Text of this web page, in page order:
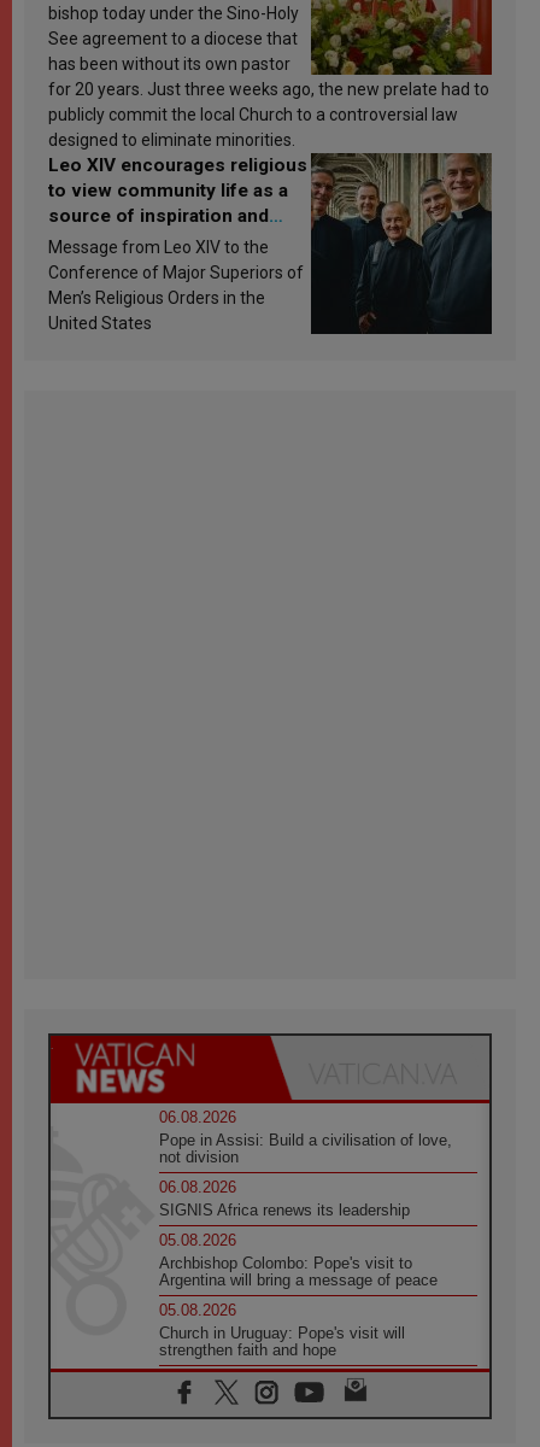
bishop today under the Sino-Holy
See agreement to a diocese that
has been without its own pastor
for 20 years. Just three weeks ago, the new prelate had to
publicly commit the local Church to a controversial law
designed to eliminate minorities.
Leo XIV encourages religious
to view community life as a
source of inspiration and
sanctification
Message from Leo XIV to the
Conference of Major Superiors of
Men’s Religious Orders in the
United States
06.08.2026
Pope in Assisi: Build a civilisation of love,
not division
06.08.2026
SIGNIS Africa renews its leadership
05.08.2026
Archbishop Colombo: Pope's visit to
Argentina will bring a message of peace
05.08.2026
Church in Uruguay: Pope's visit will
strengthen faith and hope
05.08.2026
Indonesia: One Dollar, 219 Churches